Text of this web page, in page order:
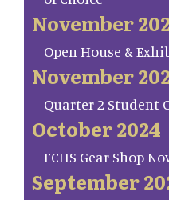
November
Open House &
November
Quarter 2 Student
October 2024
FCHS Gear Shop
September